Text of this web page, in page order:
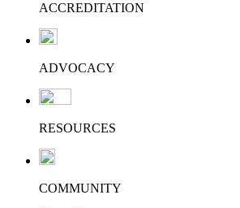
ACCREDITATION
ADVOCACY
RESOURCES
COMMUNITY